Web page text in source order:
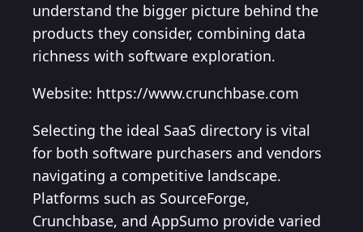
understand the bigger picture behind the
products they consider, combining data
richness with software exploration.
Website: https://www.crunchbase.com
Selecting the ideal SaaS directory is vital
for both software purchasers and vendors
navigating a competitive landscape.
Platforms such as SourceForge,
Crunchbase, and AppSumo provide varied